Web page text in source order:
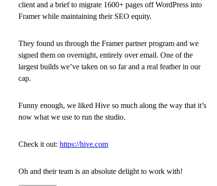
client and a brief to migrate 1600+ pages off WordPress into
Framer while maintaining their SEO equity.
They found us through the Framer partner program and we
signed them on overnight, entirely over email. One of the
largest builds we’ve taken on so far and a real feather in our
cap.
Funny enough, we liked Hive so much along the way that it’s
now what we use to run the studio.
Check it out: https://hive.com
Oh and their team is an absolute delight to work with!